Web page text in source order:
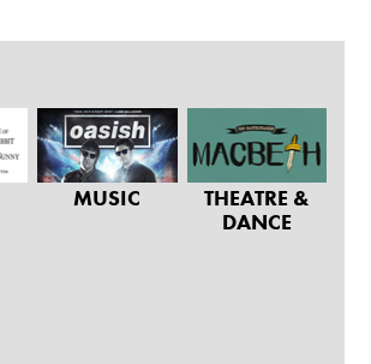
MUSIC
THEATRE &
DANCE